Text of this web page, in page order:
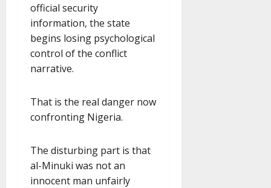
official security
information, the state
begins losing psychological
control of the conflict
narrative.
That is the real danger now
confronting Nigeria.
The disturbing part is that
al-Minuki was not an
innocent man unfairly